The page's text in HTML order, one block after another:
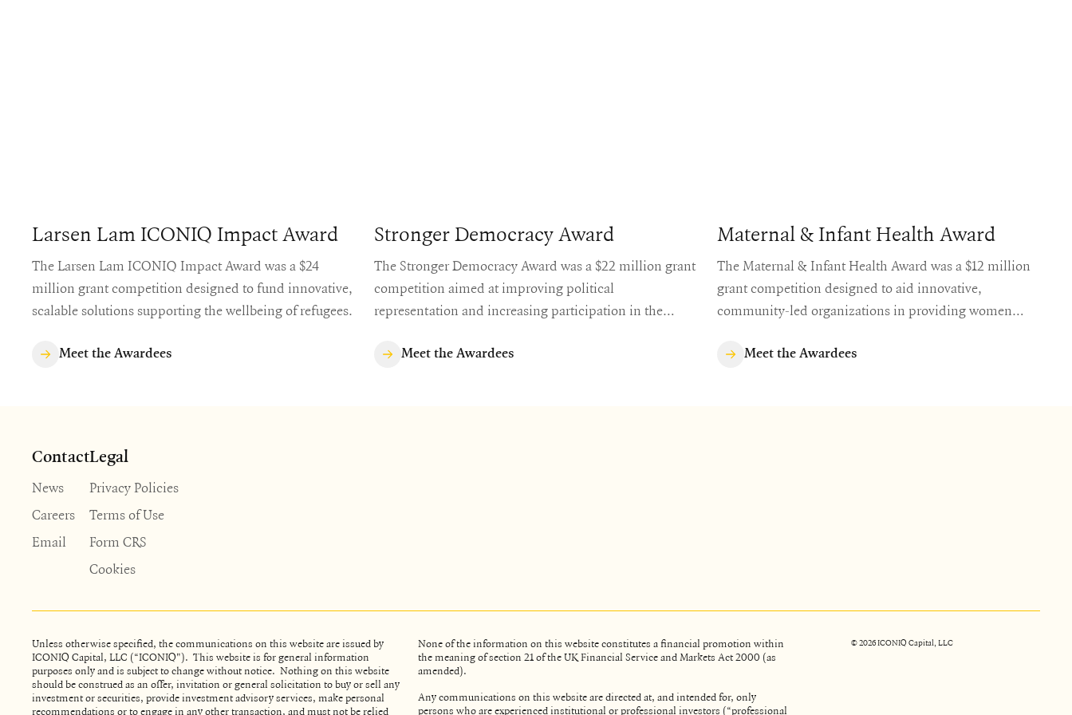
Larsen Lam ICONIQ Impact Award
The Larsen Lam ICONIQ Impact Award was a $24
million grant competition designed to fund innovative,
scalable solutions supporting the wellbeing of refugees.
Meet the Awardees
Stronger Democracy Award
The Stronger Democracy Award was a $22 million grant
competition aimed at improving political
representation and increasing participation in the
Meet the Awardees
Maternal & Infant Health Award
The Maternal & Infant Health Award was a $12 million
grant competition designed to aid innovative,
community-led organizations in providing women
healthcare.
Meet the Awardees
Contact
News
Careers
Email
Legal
Privacy Policies
Terms of Use
Form CRS
Cookies
Unless otherwise specified, the communications on this website are issued by
ICONIQ Capital, LLC (“ICONIQ"). This website is for general information
purposes only and is subject to change without notice. Nothing on this website
should be construed as an offer, invitation or general solicitation to buy or sell any
investment or securities, provide investment advisory services, make personal
recommendations or to engage in any other transaction, and must not be relied
None of the information on this website constitutes a financial promotion within
the meaning of section 21 of the UK Financial Service and Markets Act 2000 (as
amended).
Any communications on this website are directed at, and intended for, only
persons who are experienced institutional or professional investors (“professional
©2026ICONIQ Capital, LLC